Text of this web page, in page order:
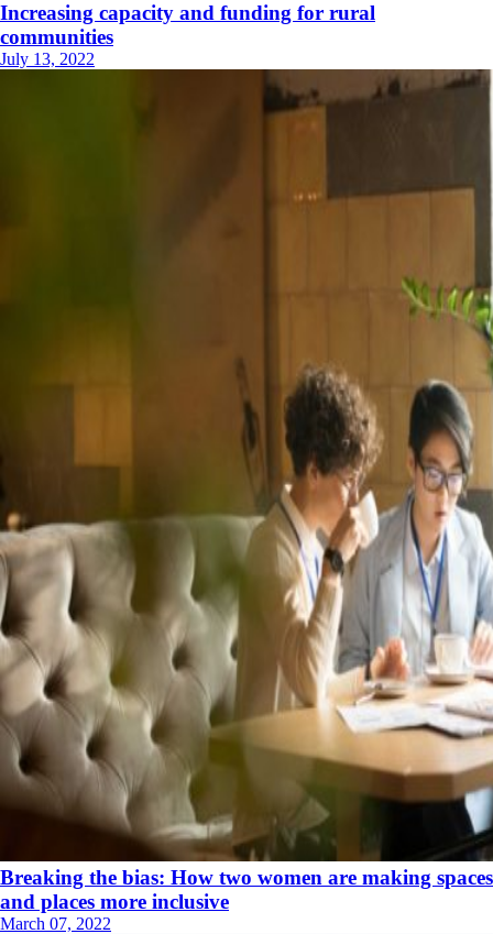
Increasing capacity and funding for rural
communities
July 13, 2022
Breaking the bias: How two women are making spaces
and places more inclusive
March 07, 2022